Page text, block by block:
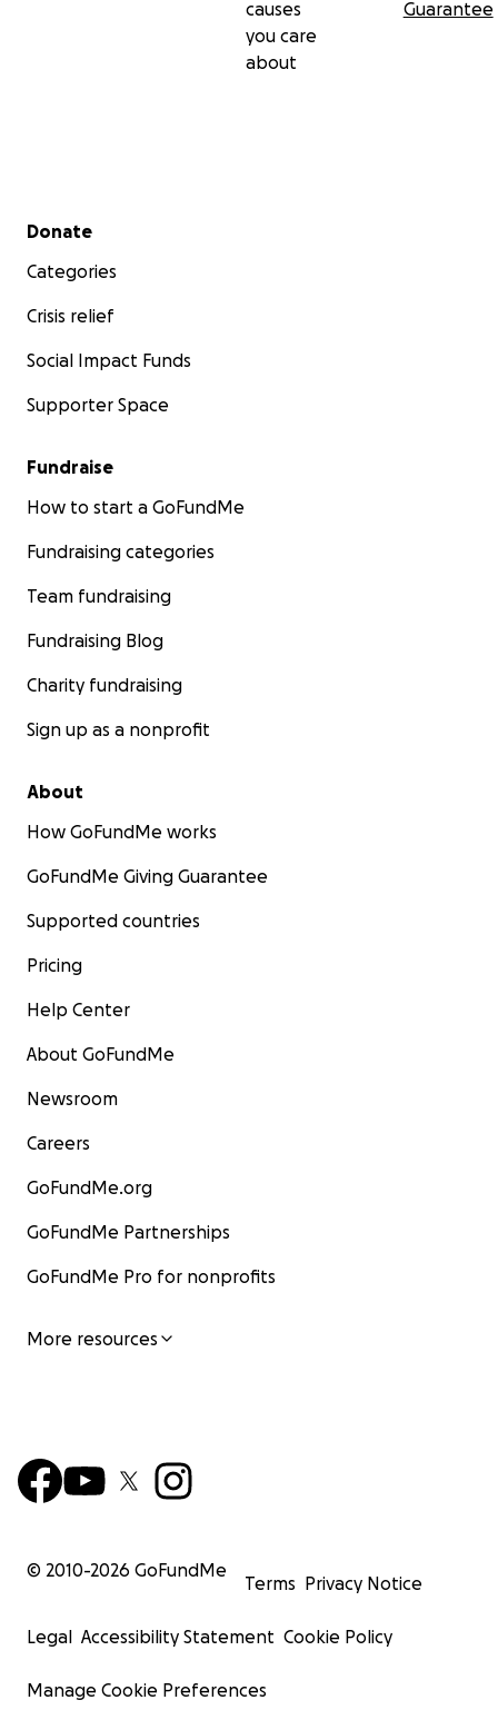
causes
you care
about
Guarantee
Secondary menu
Donate
Categories
Crisis relief
Social Impact Funds
Supporter Space
Fundraise
How to start a GoFundMe
Fundraising categories
Team fundraising
Fundraising Blog
Charity fundraising
Sign up as a nonprofit
About
How GoFundMe works
GoFundMe Giving Guarantee
Supported countries
Pricing
Help Center
About GoFundMe
Newsroom
Careers
GoFundMe.org
GoFundMe Partnerships
GoFundMe Pro for nonprofits
More resources
© 2010-2026 GoFundMe
Terms Privacy Notice
Legal Accessibility Statement Cookie Policy
Manage Cookie Preferences